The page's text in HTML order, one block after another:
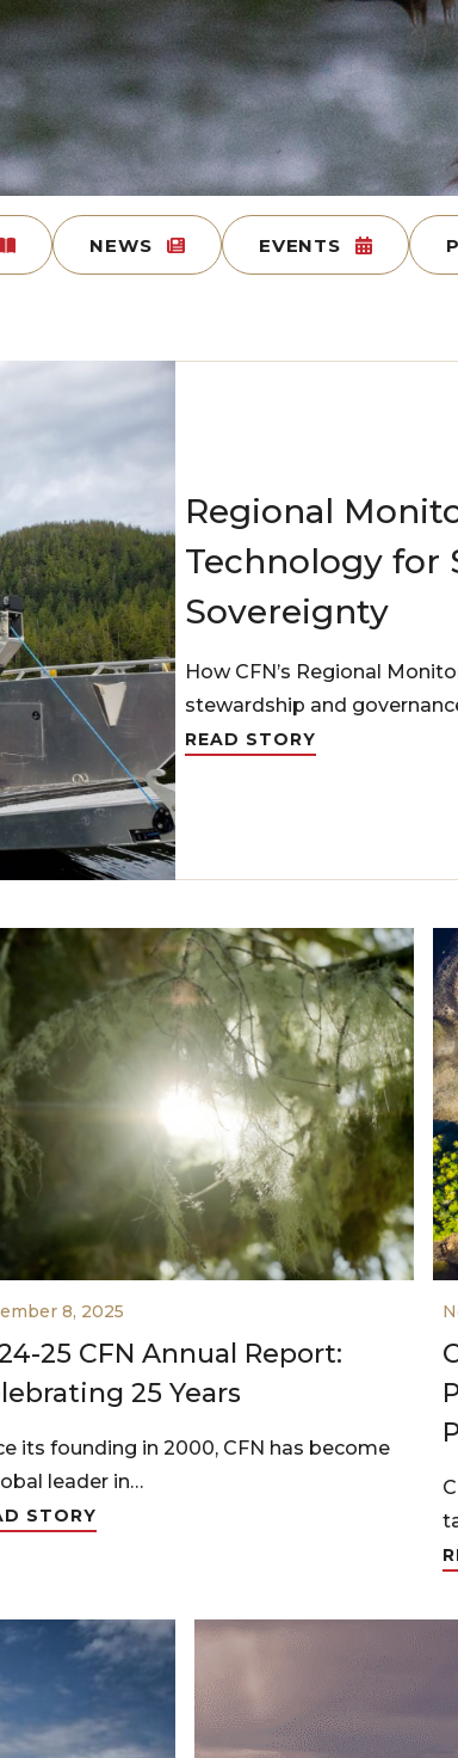
NEWS EVENTS
Regional
Technology for
Sovereignty
How CFN’s Regional
stewardship and
READ STORY
8, 2025
25 CFN Annual Report:
25 Years
its founding in 2000, CFN has become
leader in…
STORY